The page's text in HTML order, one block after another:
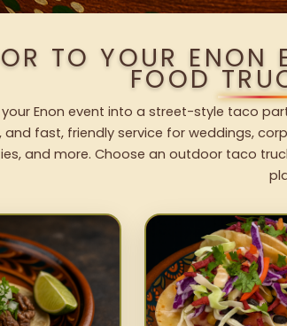
TO YOUR
FOOD
your Enon event into a street-style taco
and fast, friendly service for weddings,
and more. Choose an outdoor taco